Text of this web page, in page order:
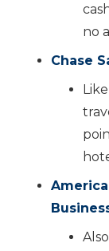
no
Chase